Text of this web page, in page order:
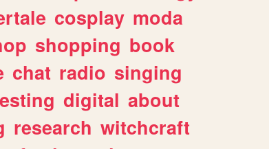
cosplay moda
shopping book
chat radio singing
digital about
research witchcraft